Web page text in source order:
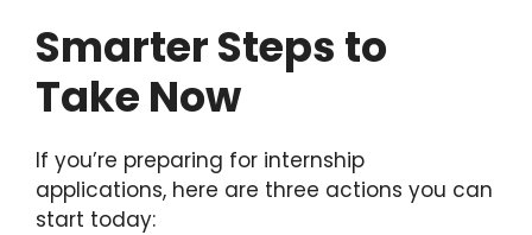
Smarter Steps to
Take Now
If you’re preparing for internship
applications, here are three actions you can
start today: